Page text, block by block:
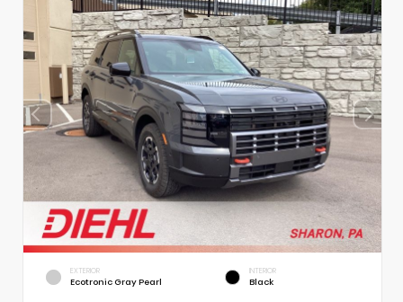
EXTERIOR
Ecotronic Gray Pearl
INTERIOR
Black